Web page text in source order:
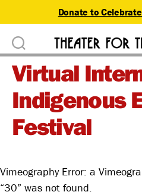
o
Donate to
Virtual
Indigenous
Festival
Vimeography Error: a
“30” was not found.